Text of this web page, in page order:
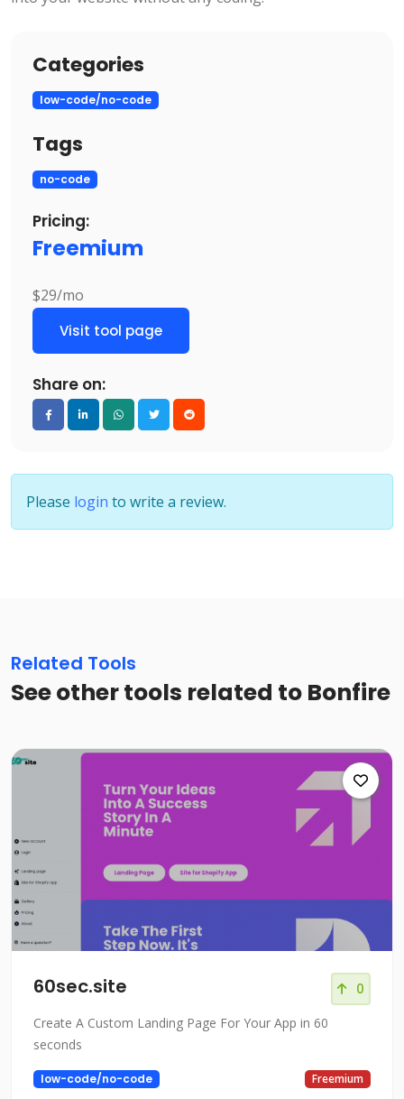
Categories
low-code/no-code
Tags
no-code
Pricing:
Freemium
$29/mo
Visit tool page
Share on:
Please login to write a review.
Related Tools
See other tools related to Bonfire
60sec.site 0
Create A Custom Landing Page For Your App in 60
seconds
low-code/no-code Freemium